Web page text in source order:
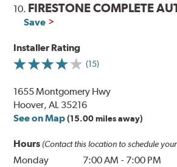
10. FIRESTONE COMPLETE
Save
Installer Rating
(15)
1655 Montgomery Hwy
Hoover, AL 35216
See on Map (15.00 miles away)
Hours (Contact this location to schedule
Monday 7:00 AM - 7:00 PM